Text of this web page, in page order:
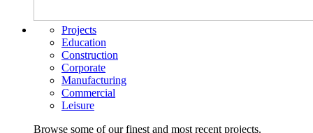
Projects
Education
Construction
Corporate
Manufacturing
Commercial
Leisure
Browse some of our finest and most recent projects.